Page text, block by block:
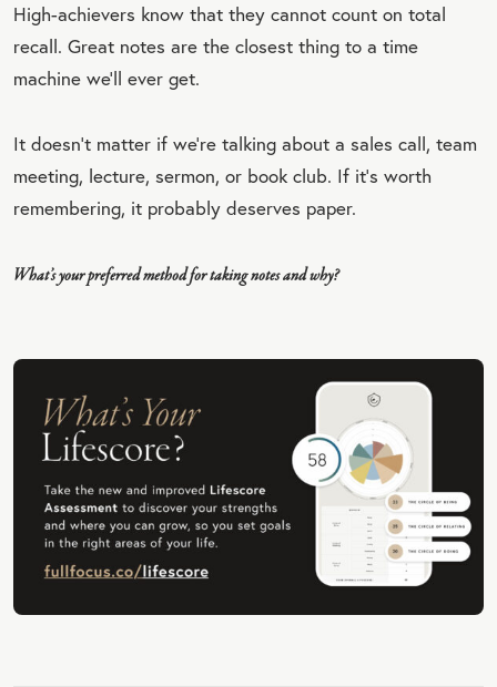
High-achievers know that they cannot count on total
recall. Great notes are the closest thing to a time
machine we’ll ever get.
It doesn’t matter if we’re talking about a sales call, team
meeting, lecture, sermon, or book club. If it’s worth
remembering, it probably deserves paper.
What’s your preferred method for taking notes and why?